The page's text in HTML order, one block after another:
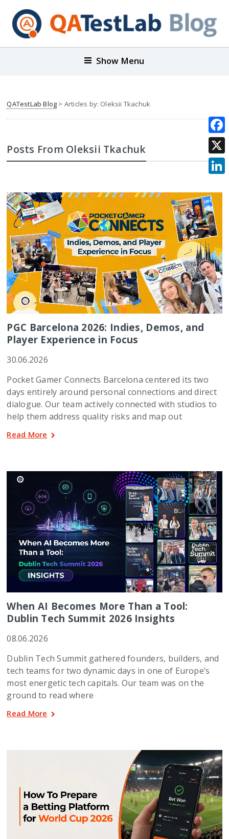
Show Menu
QATestLab Blog > Articles by: Oleksii Tkachuk
Posts From Oleksii Tkachuk
PGC Barcelona 2026: Indies, Demos, and
Player Experience in Focus
30.06.2026
Pocket Gamer Connects Barcelona centered its two
days entirely around personal connections and direct
dialogue. Our team actively connected with studios to
help them address quality risks and map out
Read More
When AI Becomes More Than a Tool:
Dublin Tech Summit 2026 Insights
08.06.2026
Dublin Tech Summit gathered founders, builders, and
tech teams for two dynamic days in one of Europe’s
most energetic tech capitals. Our team was on the
ground to read where
Read More
X